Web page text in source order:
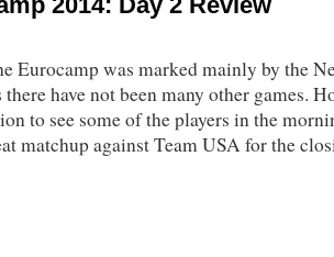
Eurocamp was marked mainly by the
have not been many other games.
to see some of the players in the
matchup against Team USA for the